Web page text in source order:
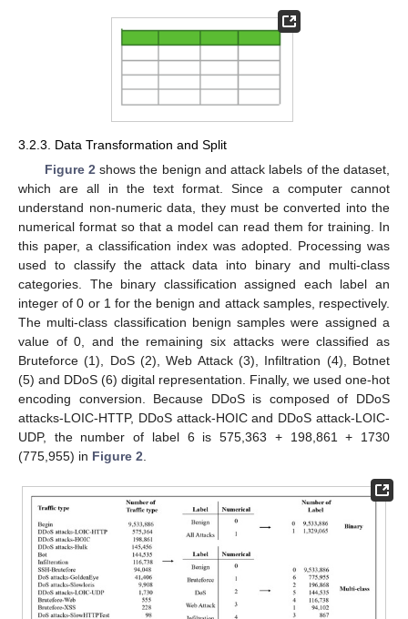
3.2.3. Data Transformation and Split
Figure 2 shows the benign and attack labels of the dataset,
which are all in the text format. Since a computer cannot
understand non-numeric data, they must be converted into the
numerical format so that a model can read them for training. In
this paper, a classification index was adopted. Processing was
used to classify the attack data into binary and multi-class
categories. The binary classification assigned each label an
integer of 0 or 1 for the benign and attack samples, respectively.
The multi-class classification benign samples were assigned a
value of 0, and the remaining six attacks were classified as
Bruteforce (1), DoS (2), Web Attack (3), Infiltration (4), Botnet
(5) and DDoS (6) digital representation. Finally, we used one-hot
encoding conversion. Because DDoS is composed of DDoS
attacks-LOIC-HTTP, DDoS attack-HOIC and DDoS attack-LOIC-
UDP, the number of label 6 is 575,363 + 198,861 + 1730
(775,955) in Figure 2